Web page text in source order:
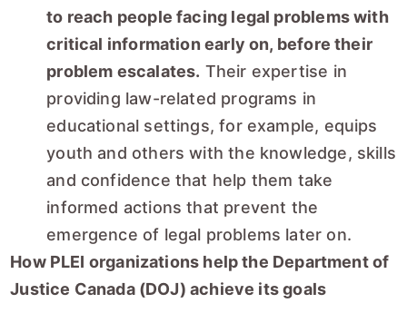
to reach people facing legal problems with
critical information early on, before their
problem escalates. Their expertise in
providing law-related programs in
educational settings, for example, equips
youth and others with the knowledge, skills
and confidence that help them take
informed actions that prevent the
emergence of legal problems later on.
How PLEI organizations help the Department of
Justice Canada (DOJ) achieve its goals